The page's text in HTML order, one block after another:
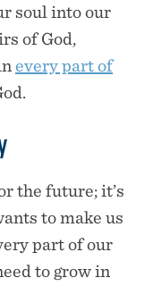
soul into our
of God,
every part of
the future; it’s
to make us
part of our
to grow in